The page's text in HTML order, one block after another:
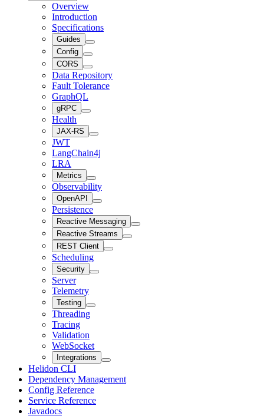
Overview
Introduction
Specifications
Guides
Config
CORS
Data Repository
Fault Tolerance
GraphQL
gRPC
Health
JAX-RS
JWT
LangChain4j
LRA
Metrics
Observability
OpenAPI
Persistence
Reactive Messaging
Reactive Streams
REST Client
Scheduling
Security
Server
Telemetry
Testing
Threading
Tracing
Validation
WebSocket
Integrations
Helidon CLI
Dependency Management
Config Reference
Service Reference
Javadocs